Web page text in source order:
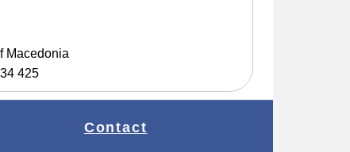
Macedonia
425
Contact